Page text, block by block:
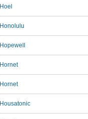
Hoel
Honolulu
Hopewell
Hornet
Hornet
Housatonic